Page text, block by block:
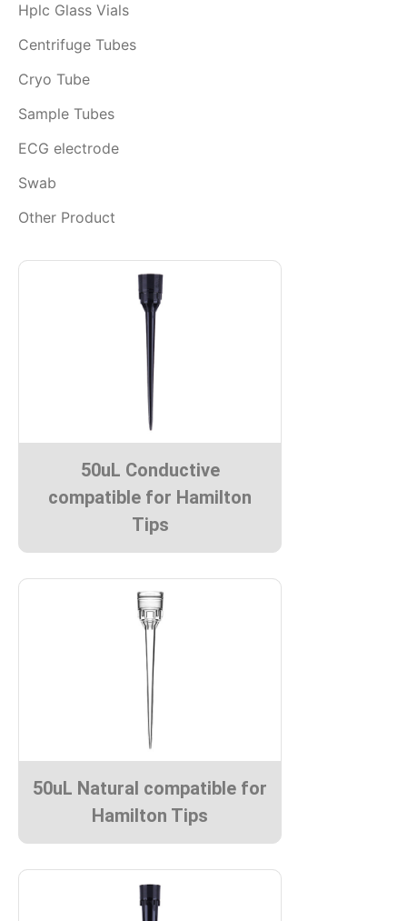
Hplc Glass Vials
Centrifuge Tubes
Cryo Tube
Sample Tubes
ECG electrode
Swab
Other Product
50uL Conductive
compatible for Hamilton
Tips
50uL Natural compatible for
Hamilton Tips